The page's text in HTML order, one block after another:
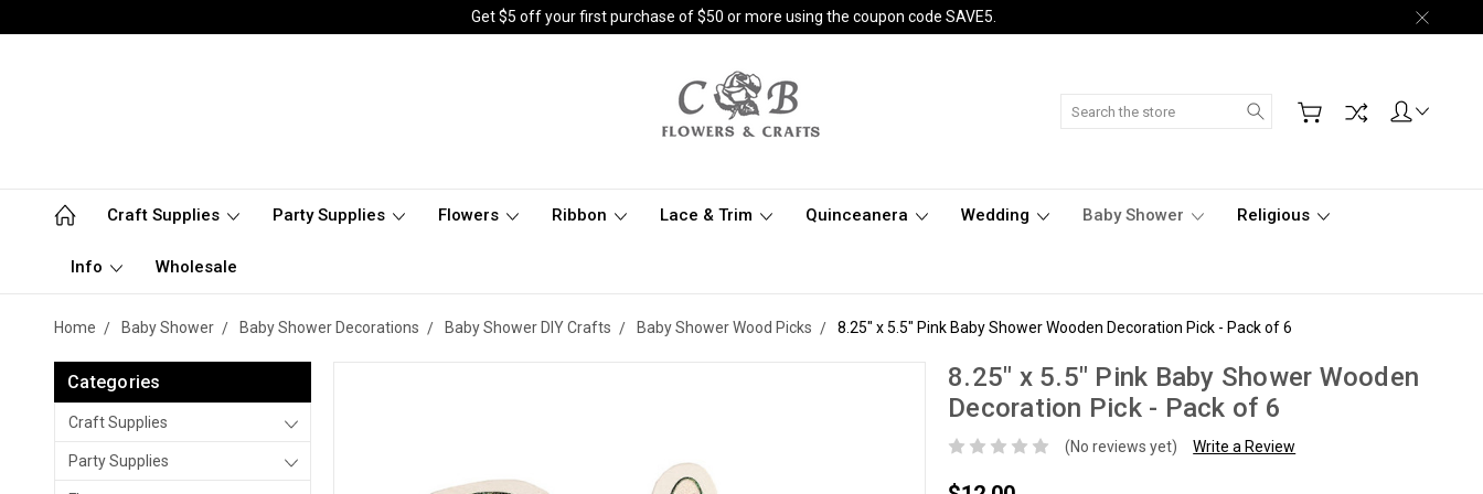
Get $5 off your first purchase of $50 or more using the coupon code SAVE5.
Search
Craft Supplies Party Supplies Flowers Ribbon Lace & Trim Quinceanera Wedding Baby Shower Religious
Info Wholesale
Home Baby Shower Baby Shower Decorations Baby Shower DIY Crafts Baby Shower Wood Picks 8.25" x 5.5" Pink Baby Shower Wooden Decoration Pick - Pack of 6
Categories
Craft Supplies
Party Supplies
8.25" x 5.5" Pink Baby Shower Wooden
Decoration Pick - Pack of 6
(No reviews yet) Write a Review